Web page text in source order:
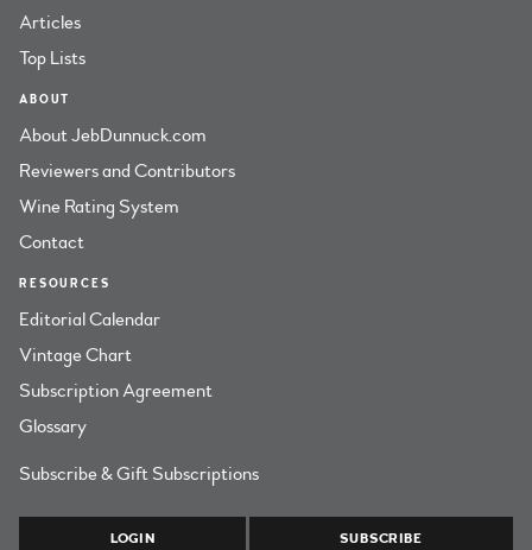
Articles
Top Lists
ABOUT
About JebDunnuck.com
Reviewers and Contributors
Wine Rating System
Contact
RESOURCES
Editorial Calendar
Vintage Chart
Subscription Agreement
Glossary
Subscribe & Gift Subscriptions
LOGIN SUBSCRIBE